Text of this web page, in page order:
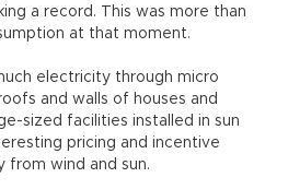
a record. This was more than
at that moment.
electricity through micro
and walls of houses and
sized facilities installed in sun
pricing and incentive
from wind and sun.